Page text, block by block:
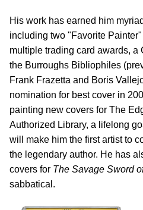
His work has earned him
including two "Favorite
multiple trading card awards, a
the Burroughs Bibliophiles
Frank Frazetta and Boris
nomination for best cover in
painting new covers for The
Authorized Library, a lifelong
will make him the first artist to
the legendary author. He has
covers for The Savage Sword
sabbatical.